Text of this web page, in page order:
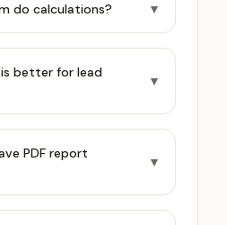
do calculations? ▼
better for lead
▼
PDF report
▼